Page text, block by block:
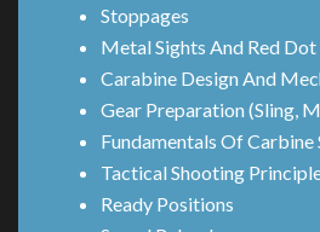
Stoppages
Metal Sights And Red Dot
Carabine Design And
Gear Preparation (Sling,
Fundamentals Of Carbine
Tactical Shooting
Ready Positions